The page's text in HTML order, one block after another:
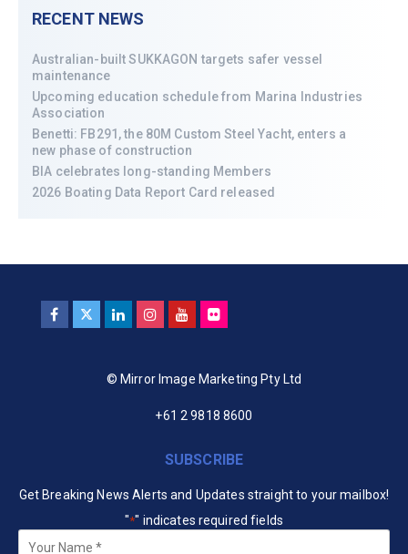
RECENT NEWS
Australian-built SUKKAGON targets safer vessel
maintenance
Upcoming education schedule from Marina Industries
Association
Benetti: FB291, the 80M Custom Steel Yacht, enters a
new phase of construction
BIA celebrates long-standing Members
2026 Boating Data Report Card released
© Mirror Image Marketing Pty Ltd
+61 2 9818 8600
SUBSCRIBE
Get Breaking News Alerts and Updates straight to your mailbox!
"*" indicates required fields
Your